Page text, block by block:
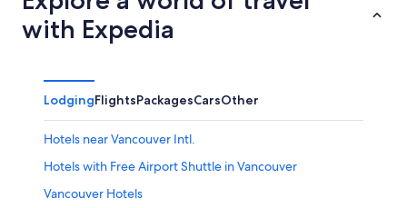
with Expedia
LodgingFlightsPackagesCarsOther
Hotels near Vancouver Intl.
Hotels with Free Airport Shuttle in Vancouver
Vancouver Hotels